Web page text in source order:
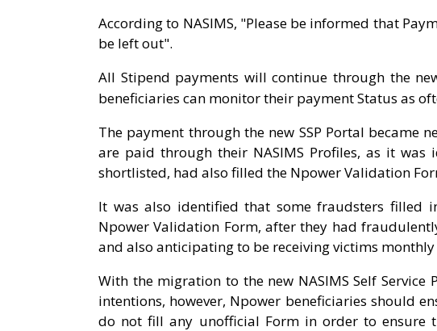
According to NASIMS, "Please be informed that
be left out".
All Stipend payments will continue through the
beneficiaries can monitor their payment Status as
The payment through the new SSP Portal became
are paid through their NASIMS Profiles, as it
shortlisted, had also filled the Npower Validation
It was also identified that some fraudsters filled
Npower Validation Form, after they had
and also anticipating to be receiving victims
With the migration to the new NASIMS Self
intentions, however, Npower beneficiaries should
do not fill any unofficial Form in order to ensure